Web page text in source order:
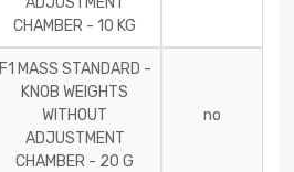
CHAMBER - 10 KG
F1 MASS STANDARD -
KNOB WEIGHTS
WITHOUT
ADJUSTMENT
CHAMBER - 20 G
no